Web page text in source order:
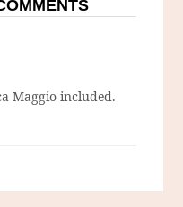
Maggio included.